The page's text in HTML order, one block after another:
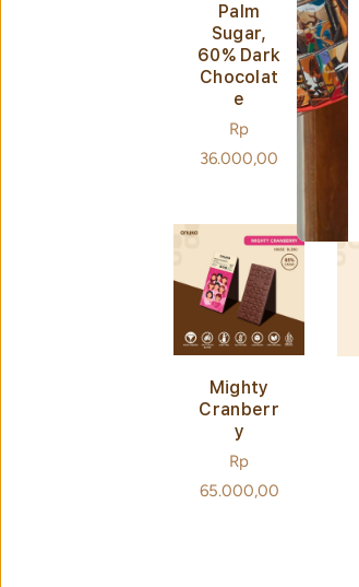
Palm
Sugar,
60% Dark
Chocolat
E
Regular
price
Rp
36.000,00
Mighty
Cranberr
Y
Regular
price
Rp
65.000,00